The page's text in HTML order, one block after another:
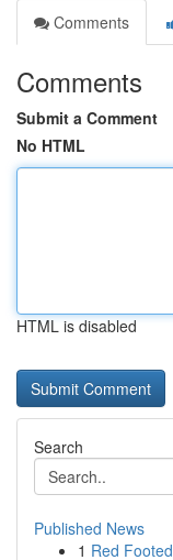
Comments
Comments
Submit a Comment
No HTML
HTML is disabled
Search
Published News
1 Red